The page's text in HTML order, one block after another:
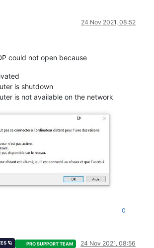
24 Nov 2021, 08:52
could not open because
is shutdown
is not available on the network
0
🪐 PRO SUPPORT TEAM 24 Nov 2021, 08:56